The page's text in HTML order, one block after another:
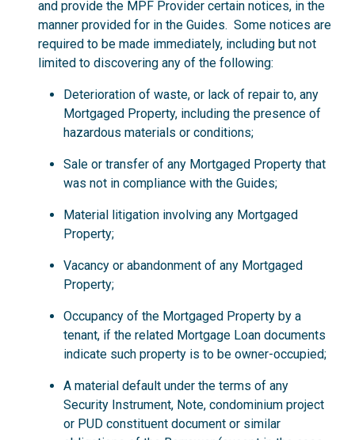
and provide the MPF Provider certain notices, in the
manner provided for in the Guides. Some notices are
required to be made immediately, including but not
limited to discovering any of the following:
Deterioration of waste, or lack of repair to, any
Mortgaged Property, including the presence of
hazardous materials or conditions;
Sale or transfer of any Mortgaged Property that
was not in compliance with the Guides;
Material litigation involving any Mortgaged
Property;
Vacancy or abandonment of any Mortgaged
Property;
Occupancy of the Mortgaged Property by a
tenant, if the related Mortgage Loan documents
indicate such property is to be owner-occupied;
A material default under the terms of any
Security Instrument, Note, condominium project
or PUD constituent document or similar